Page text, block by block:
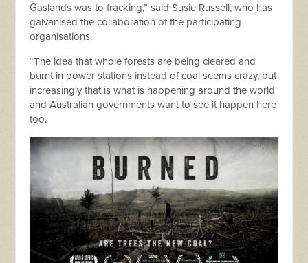
Gaslands was to fracking,” said Susie Russell, who has
galvanised the collaboration of the participating
organisations.
“The idea that whole forests are being cleared and
burnt in power stations instead of coal seems crazy, but
increasingly that is what is happening around the world
and Australian governments want to see it happen here
too.